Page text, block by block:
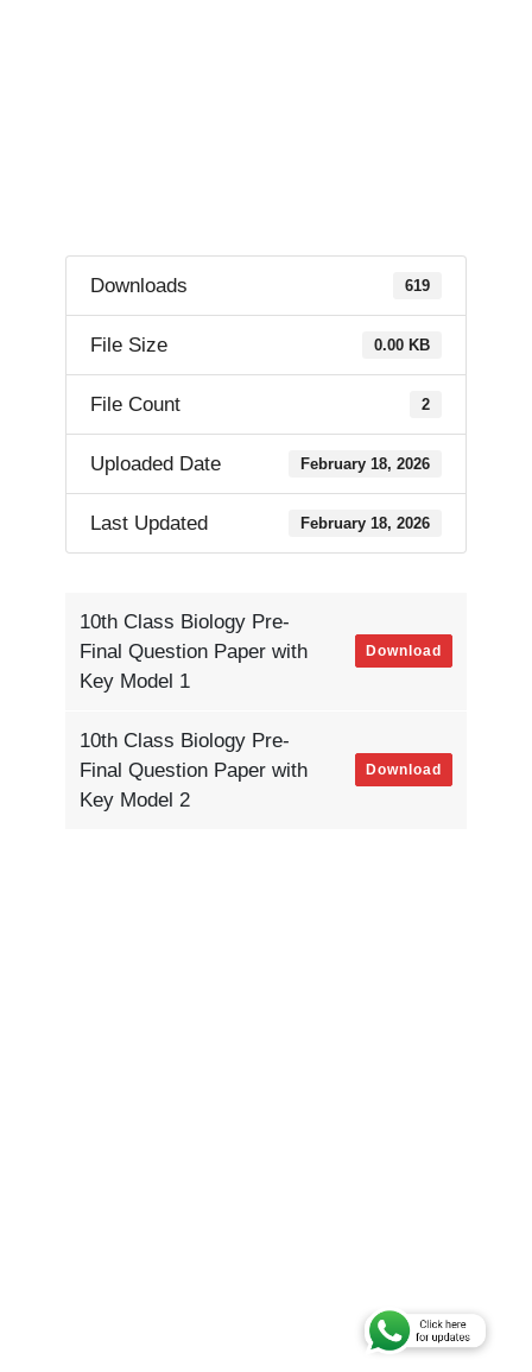
Downloads 619
File Size 0.00 KB
File Count 2
Uploaded Date February 18, 2026
Last Updated February 18, 2026
10th Class Biology Pre-
Final Question Paper with
Key Model 1
Download
10th Class Biology Pre-
Final Question Paper with
Key Model 2
Download